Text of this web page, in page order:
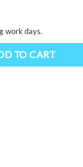
work days.
TO CART